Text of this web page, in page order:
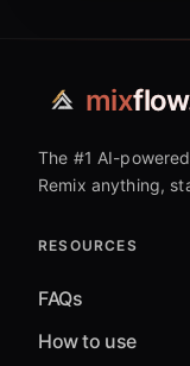
mix
The #1 AI-
Remix anything,
RESOURCES
FAQs
How to use